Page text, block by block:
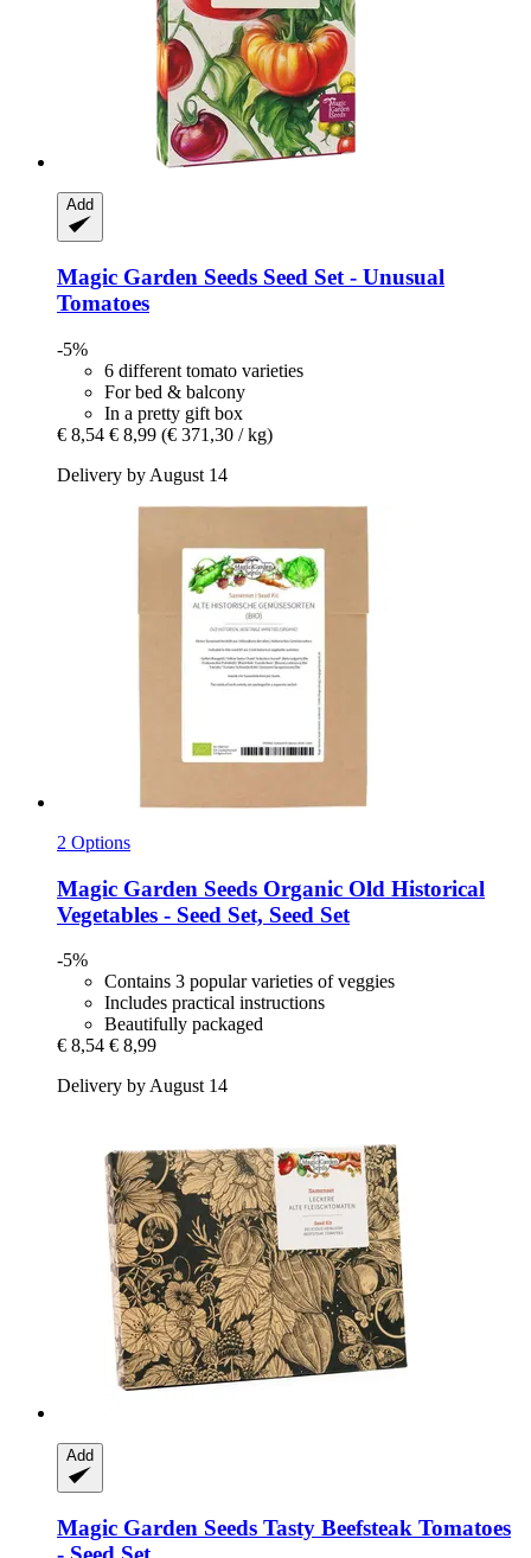
Add
Magic Garden Seeds Seed Set -​ Unusual
Tomatoes
-5%
6 different tomato varieties
For bed & balcony
In a pretty gift box
€ 8,54 € 8,99 (€ 371,30 / kg)
Delivery by August 14
2 Options
Magic Garden Seeds Organic Old Historical
Vegetables -​ Seed Set, Seed Set
-5%
Contains 3 popular varieties of veggies
Includes practical instructions
Beautifully packaged
€ 8,54 € 8,99
Delivery by August 14
Add
Magic Garden Seeds Tasty Beefsteak Tomatoes